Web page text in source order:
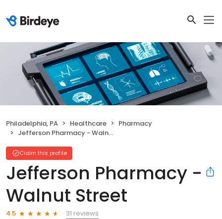
Philadelphia, PA Healthcare
Pharmacy
Jefferson Pharmacy - Walnut Street
Claim this profile
Jefferson Pharmacy -
Walnut Street
4.5
31 reviews